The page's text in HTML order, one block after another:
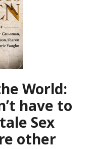
World:
have to
Sex
other